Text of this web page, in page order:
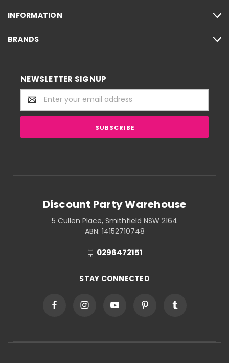
INFORMATION
BRANDS
NEWSLETTER SIGNUP
Email
Address
Discount Party Warehouse
5 Cullen Place, Smithfield NSW 2164
ABN: 14152710748
0296472151
STAY CONNECTED